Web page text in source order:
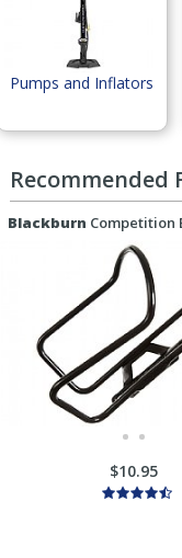
Pumps and Inflators
Recommended
Blackburn Competition
$10.95